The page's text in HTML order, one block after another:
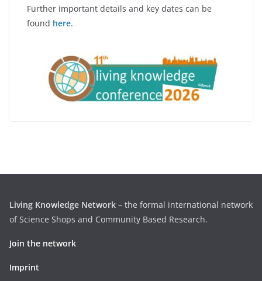
Further important details and key dates can be
found here.
Living Knowledge Network – the formal international network
of Science Shops and Community Based Research.
Join the network
Imprint